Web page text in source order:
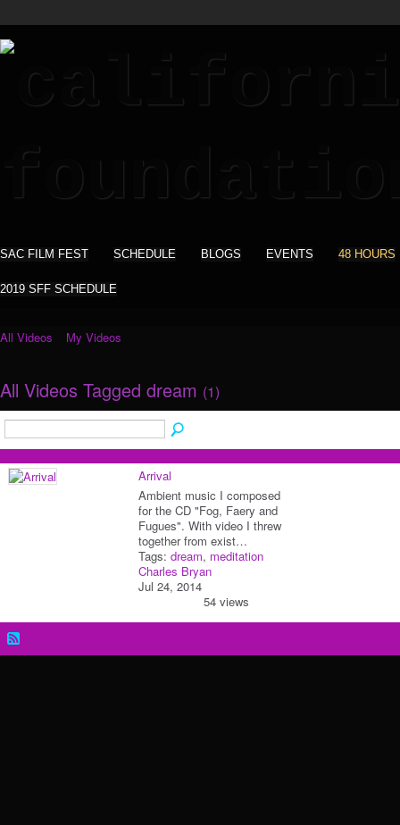
SAC FILM FEST SCHEDULE BLOGS EVENTS 48 HOURS
2019 SFF SCHEDULE
All Videos My Videos
All Videos Tagged dream (1)
Arrival
Ambient music I composed
for the CD "Fog, Faery and
Fugues". With video I threw
together from exist…
Tags: dream, meditation
Charles Bryan
Jul 24, 2014
54 views